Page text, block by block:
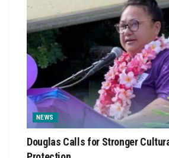
NEWS
Douglas Calls for Stronger